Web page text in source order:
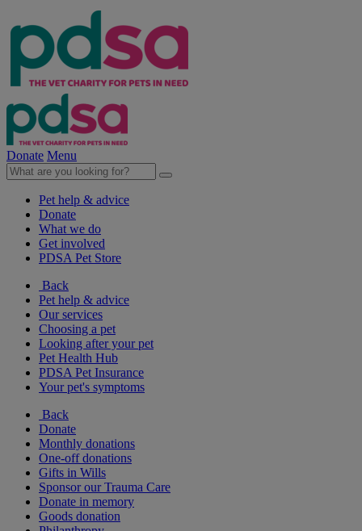
Donate Menu
Pet help & advice
Donate
What we do
Get involved
PDSA Pet Store
Back
Pet help & advice
Our services
Choosing a pet
Looking after your pet
Pet Health Hub
PDSA Pet Insurance
Your pet's symptoms
Back
Donate
Monthly donations
One-off donations
Gifts in Wills
Sponsor our Trauma Care
Donate in memory
Goods donation